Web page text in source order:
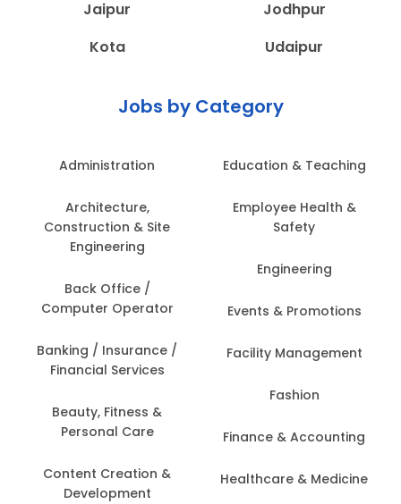
Jaipur
Jodhpur
Kota
Udaipur
Jobs by Category
Administration
Architecture,
Construction & Site
Engineering
Back Office /
Computer Operator
Banking / Insurance /
Financial Services
Beauty, Fitness &
Personal Care
Content Creation &
Development
Education & Teaching
Employee Health &
Safety
Engineering
Events & Promotions
Facility Management
Fashion
Finance & Accounting
Healthcare & Medicine